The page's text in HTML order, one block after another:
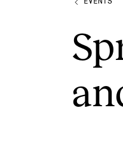
Doctoral